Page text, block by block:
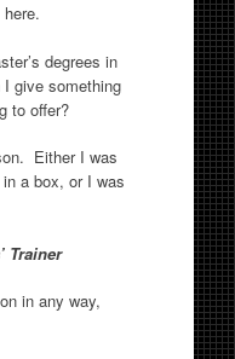
degrees in
I give something
to offer?
Either I was
a box, or I was
Trainer
in any way,